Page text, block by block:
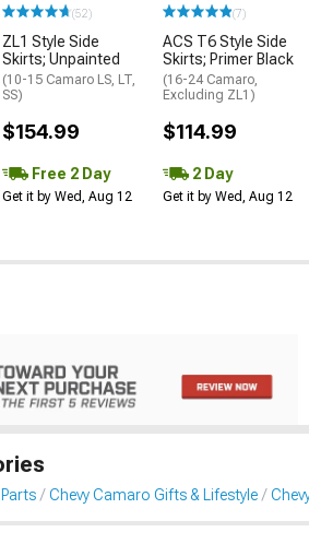
(52)
ZL1 Style Side
Skirts; Unpainted
(10-15 Camaro LS, LT,
SS)
$154.99
Free 2 Day
Get it by Wed, Aug 12
(7)
ACS T6 Style Side
Skirts; Primer Black
(16-24 Camaro,
Excluding ZL1)
$114.99
2 Day
Get it by Wed, Aug 12
Chevy Camaro Gifts & Lifestyle